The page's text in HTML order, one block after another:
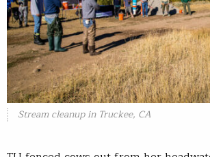
Stream cleanup in Truckee, CA